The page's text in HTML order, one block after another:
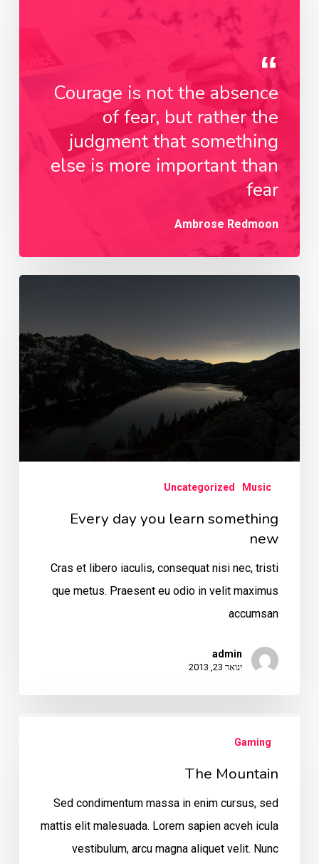
Courage is not the absence
of fear, but rather the
judgment that something
else is more important than
fear
Ambrose Redmoon
learn
something
Music
Uncategorized
Every day you learn something
new
Cras et libero iaculis, consequat nisi nec, tristi
que metus. Praesent eu odio in velit maximus
accumsan
admin
ינואר 23, 2013
Mountain
Gaming
The Mountain
Sed condimentum massa in enim cursus, sed
mattis elit malesuada. Lorem sapien acveh icula
vestibulum, arcu magna aliquet velit. Nunc